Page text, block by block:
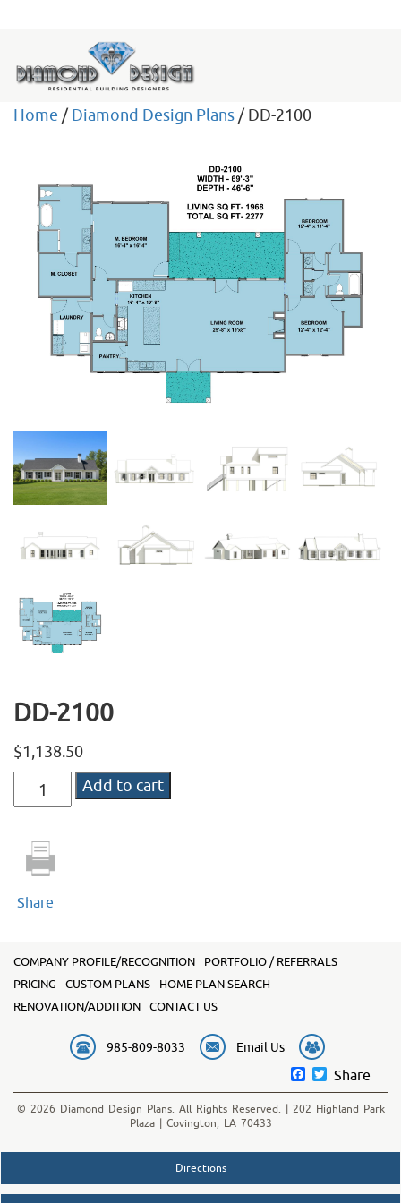
Home / Diamond Design Plans/ DD-2100
DD-2100
$1,138.50
2100
Add to cart
Share
COMPANY PROFILE/RECOGNITION
PORTFOLIO / REFERRALS
PRICING
CUSTOM PLANS
HOME PLAN SEARCH
RENOVATION/ADDITION
CONTACT US
985-809-8033 Email Us
Facebook
Twitter
Share
© 2026 Diamond Design Plans. All Rights Reserved. | 202 Highland Park
Plaza | Covington, LA 70433
Directions